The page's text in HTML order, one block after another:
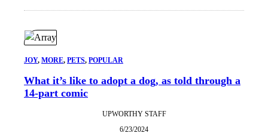
JOY, MORE, PETS, POPULAR
What it’s like to adopt a dog, as told through a
14-part comic
UPWORTHY STAFF
6/23/2024